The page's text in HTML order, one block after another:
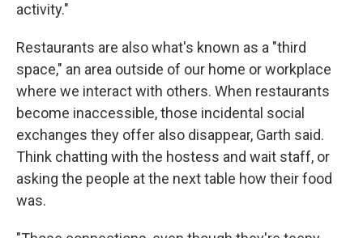
activity."
Restaurants are also what's known as a "third
space," an area outside of our home or workplace
where we interact with others. When restaurants
become inaccessible, those incidental social
exchanges they offer also disappear, Garth said.
Think chatting with the hostess and wait staff, or
asking the people at the next table how their food
was.